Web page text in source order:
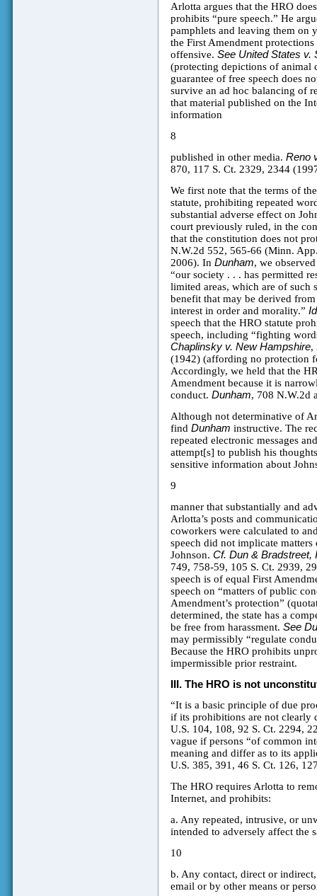
Arlotta argues that the HRO
prohibits “pure speech.” He
pamphlets and leaving them on
the First Amendment
offensive. See United States v.
(protecting depictions of animal
guarantee of free speech does
survive an ad hoc balancing of
that material published on the
information
8
published in other media. Reno
870, 117 S. Ct. 2329, 2344
We first note that the terms of
statute, prohibiting repeated
substantial adverse effect on
court previously ruled, in the
that the constitution does not
N.W.2d 552, 565-66 (Minn.
2006). In Dunham, we
“our society . . . has permitted
limited areas, which are of such
benefit that may be derived
interest in order and morality.”
speech that the HRO statute
speech, including “fighting
Chaplinsky v. New Hampshire,
(1942) (affording no protection
Accordingly, we held that the
Amendment because it is
conduct. Dunham, 708 N.W.2d
Although not determinative of
find Dunham instructive. The
repeated electronic messages
attempt[s] to publish his
sensitive information about
9
manner that substantially and
Arlotta’s posts and
coworkers were calculated to
speech did not implicate
Johnson. Cf. Dun & Bradstreet,
749, 758-59, 105 S. Ct. 2939,
speech is of equal First
speech on “matters of public
Amendment’s protection”
determined, the state has a
be free from harassment. See
may permissibly “regulate
Because the HRO prohibits
impermissible prior restraint.
III. The HRO is not
“It is a basic principle of due
if its prohibitions are not clearly
U.S. 104, 108, 92 S. Ct. 2294,
vague if persons “of common
meaning and differ as to its
U.S. 385, 391, 46 S. Ct. 126,
The HRO requires Arlotta to
Internet, and prohibits:
a. Any repeated, intrusive, or
intended to adversely affect the
10
b. Any contact, direct or
email or by other means or